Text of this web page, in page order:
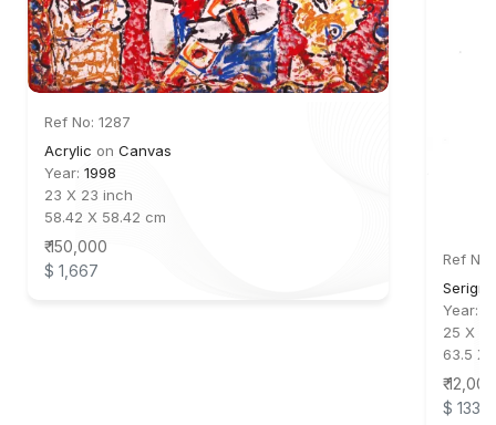
Ref No: 1287
Acrylic on Canvas
Year: 1998
23 X 23 inch
58.42 X 58.42 cm
₹ 150,000
$ 1,667
Ref No:
Year:
25 X
63.5 X
₹ 12,000
$ 133